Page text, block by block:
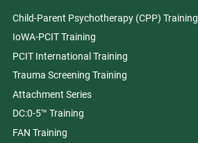
Child-Parent Psychotherapy (CPP) Training
IoWA-PCIT Training
PCIT International Training
Trauma Screening Training
Attachment Series
DC:0-5™ Training
FAN Training